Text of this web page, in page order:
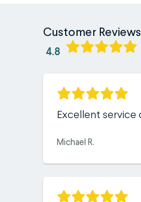
Customer Reviews
4.8
Excellent service
Michael R.